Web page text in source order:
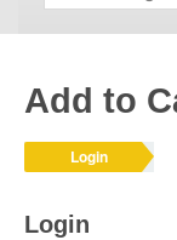
Add to
Login
Login